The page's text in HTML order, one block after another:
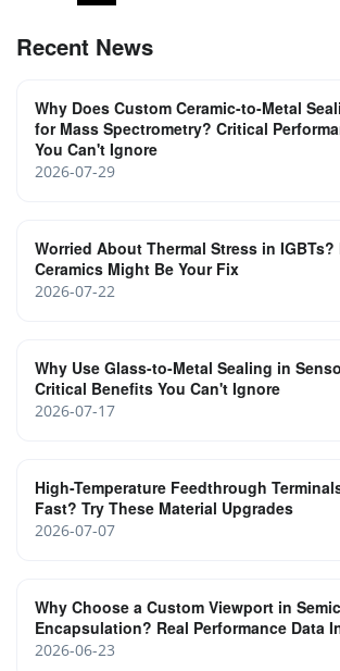
Recent News
Why Does Custom Ceramic-to-Metal
for Mass Spectrometry? Critical
You Can't Ignore
2026-07-29
Worried About Thermal Stress in IGBTs?
Ceramics Might Be Your Fix
2026-07-22
Why Use Glass-to-Metal Sealing in
Critical Benefits You Can't Ignore
2026-07-17
High-Temperature Feedthrough
Fast? Try These Material Upgrades
2026-07-07
Why Choose a Custom Viewport in
Encapsulation? Real Performance Data
2026-06-23